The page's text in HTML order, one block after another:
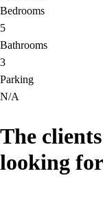
Bedrooms
5
Bathrooms
3
Parking
N/A
The
looking